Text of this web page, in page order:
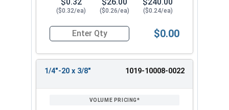
($0.32/ea) ($0.26/ea) ($0.24/ea)
Quantity for Machine Screws, Slotted Round
$0.00
1/4"-20 x 3/8" 1019-10008-0022